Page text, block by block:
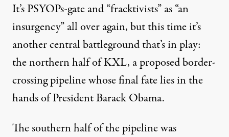
It’sPSYOPs-gate and “fracktivists” as “an
insurgency”all over again, but this time it’s
another central battleground that’s in play:
the northern half of KXL, a proposed border-
crossing pipeline whose final fate lies in the
hands of President Barack Obama.
The southern half of the pipeline was